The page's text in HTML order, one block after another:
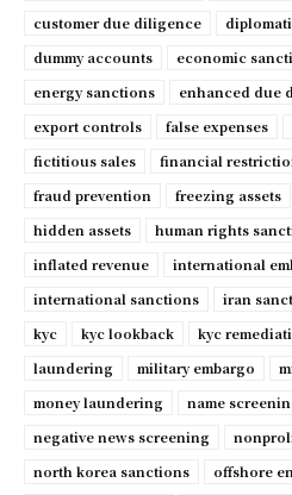
customer due diligence
dummy accounts
economic
energy sanctions
enhanced due
export controls
false expenses
fictitious sales
financial
fraud prevention
freezing assets
hidden assets
human rights
inflated revenue
international
international sanctions
iran
kyc
kyc lookback kyc
laundering
military embargo
money laundering
name
negative news screening
north korea sanctions
offshore